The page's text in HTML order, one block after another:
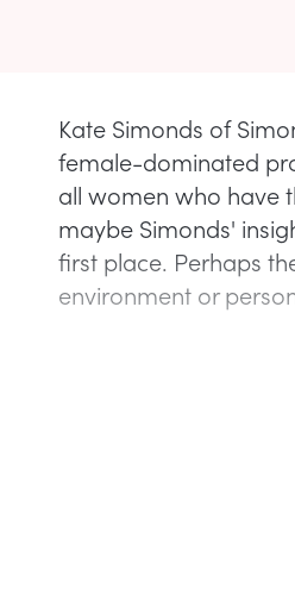
Kate Simonds of
female-dominated
all women who have
maybe Simonds'
first place. Perhaps
environment or